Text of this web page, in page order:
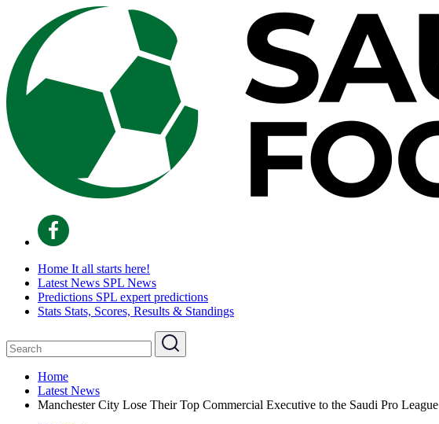
Home It all starts here!
Latest News SPL News
Predictions SPL expert predictions
Stats Stats, Scores, Results & Standings
Home
Latest News
Manchester City Lose Their Top Commercial Executive to the Saudi Pro League